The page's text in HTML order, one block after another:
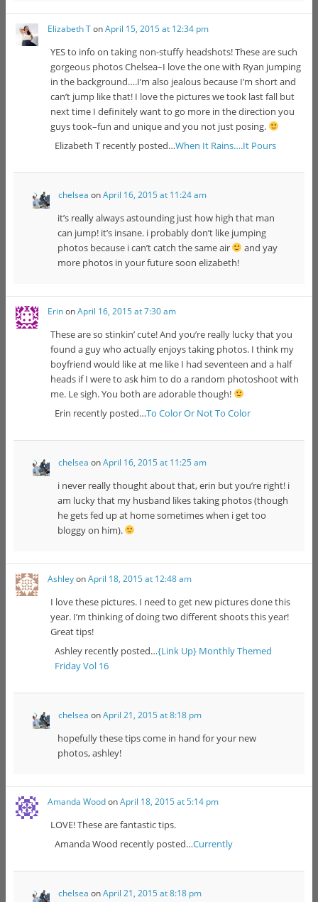
Elizabeth TonApril 15, 2015 at 12:34 pm
YES to info on taking non-stuffy headshots! These are such
gorgeous photos Chelsea–I love the one with Ryan jumping
in the background….I’m also jealous because I’m short and
can’t jump like that! I love the pictures we took last fall but
next time I definitely want to go more in the direction you
guys took–fun and unique and you not just posing.
Elizabeth T recently posted…When It Rains….It Pours
chelsea onApril 16, 2015 at 11:24 am
it’s really always astounding just how high that man
can jump! it’s insane. i probably don’t like jumping
photos because i can’t catch the same air
and yay
more photos in your future soon elizabeth!
ErinonApril 16, 2015 at 7:30 am
These are so stinkin’ cute! And you’re really lucky that you
found a guy who actually enjoys taking photos. I think my
boyfriend would like at me like I had seventeen and a half
heads if I were to ask him to do a random photoshoot with
me. Le sigh. You both are adorable though!
Erin recently posted…To Color Or Not To Color
chelsea onApril 16, 2015 at 11:25 am
i never really thought about that, erin but you’re right! i
am lucky that my husband likes taking photos (though
he gets fed up at home sometimes when i get too
bloggy on him).
AshleyonApril 18, 2015 at 12:48 am
I love these pictures. I need to get new pictures done this
year. I’m thinking of doing two different shoots this year!
Great tips!
Ashley recently posted…{Link Up} Monthly Themed
Friday Vol 16
chelsea onApril 21, 2015 at 8:18 pm
hopefully these tips come in hand for your new
photos, ashley!
Amanda WoodonApril 18, 2015 at 5:14 pm
LOVE! These are fantastic tips.
Amanda Wood recently posted…Currently
chelsea onApril 21, 2015 at 8:18 pm